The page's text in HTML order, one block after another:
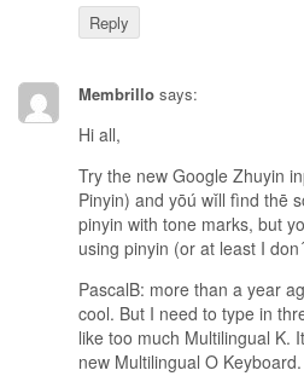
Reply
Membrillo says:
Hi all,
Try the new Google Zhuyin
Pinyin) and yōú wǐll fìnd thē
pinyin with tone marks, but
using pinyin (or at least I
PascalB: more than a year
cool. But I need to type in
like too much Multilingual K.
new Multilingual O Keyboard.